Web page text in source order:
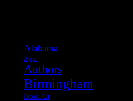
Alabama
Apps
Authors
Birmingham
Book Art